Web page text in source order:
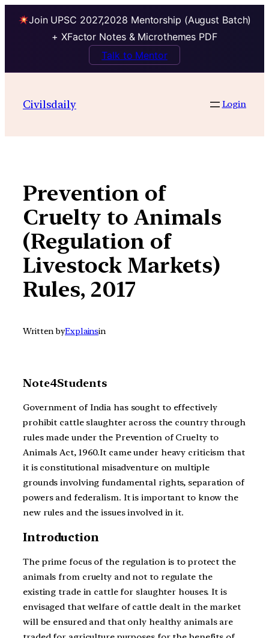
Join UPSC 2027,2028 Mentorship (August Batch)
+ XFactor Notes & Microthemes PDF
Talk to Mentor
contentCivilsdaily Login
Prevention of
Cruelty to Animals
(Regulation of
Livestock Markets)
Rules, 2017
Written byExplainsin
Note4Students
Government of India has sought to effectively
prohibit cattle slaughter across the country through
rules made under the Prevention of Cruelty to
Animals Act, 1960.It came under heavy criticism that
it is constitutional misadventure on multiple
grounds involving fundamental rights, separation of
powers and federalism. It is important to know the
new rules and the issues involved in it.
Introduction
The prime focus of the regulation is to protect the
animals from cruelty and not to regulate the
existing trade in cattle for slaughter houses. It is
envisaged that welfare of cattle dealt in the market
will be ensured and that only healthy animals are